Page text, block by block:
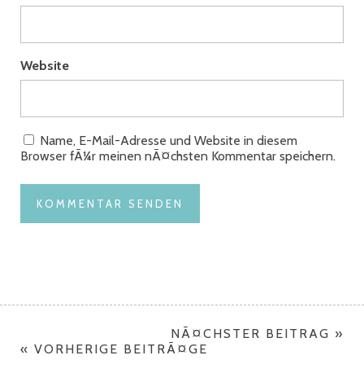
Website
Name, E-Mail-Adresse und Website in diesem
Browser fÃ¼r meinen nÃ¤chsten Kommentar speichern.
NÃ¤CHSTER BEITRAG »
« VORHERIGE BEITRÃ¤GE